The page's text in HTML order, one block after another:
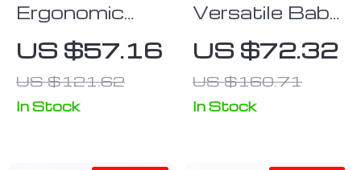
Ergonomic
Infant Hip
Seat Carrier
for 0-24
Month Babies
US $57.16
US $121.62
In Stock
Versatile Baby
Carrier
Backpack with
Hip Seat for
Newborn to
US $72.32
US $160.71
In Stock